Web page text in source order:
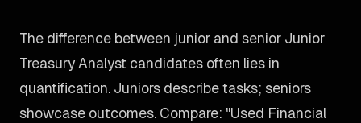
The difference between junior and senior Junior
Treasury Analyst candidates often lies in
quantification. Juniors describe tasks; seniors
showcase outcomes. Compare: "Used Financial